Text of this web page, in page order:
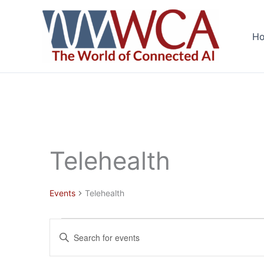
Telehealth
Events Telehealth
for
August
Search
and
Enter